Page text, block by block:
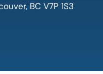
BC V7P 1S3